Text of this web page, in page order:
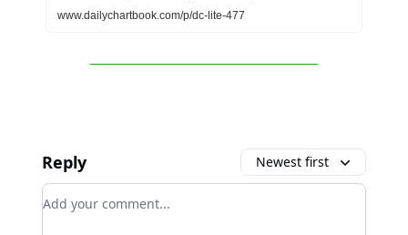
www.dailychartbook.com/p/dc-lite-477
Reply Newest first
Add your comment